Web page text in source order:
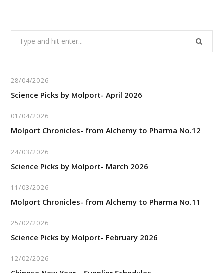
28/04/2026
Science Picks by Molport- April 2026
01/04/2026
Molport Chronicles- from Alchemy to Pharma No.12
24/03/2026
Science Picks by Molport- March 2026
11/03/2026
Molport Chronicles- from Alchemy to Pharma No.11
25/02/2026
Science Picks by Molport- February 2026
12/02/2026